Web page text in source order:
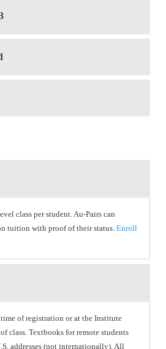
class per student. Au-Pairs can
tuition with proof of their status. Enroll
of registration or at the Institute
class. Textbooks for remote students
addresses (not internationally). All